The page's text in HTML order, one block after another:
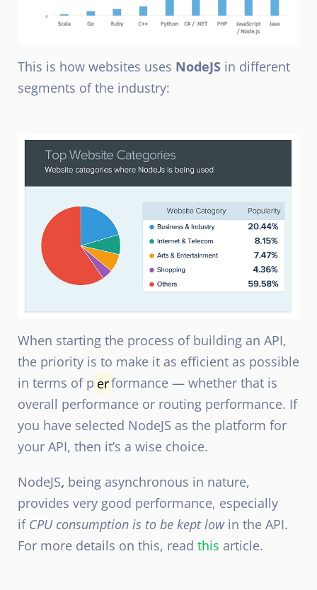
This is how websites uses NodeJS in different
segments of the industry:
When starting the process of building an API,
the priority is to make it as efficient as possible
in terms of p erformance — whether that is
overall performance or routing performance. If
you have selected NodeJS as the platform for
your API, then it’s a wise choice.
NodeJS, being asynchronous in nature,
provides very good performance, especially
if CPU consumption is to be kept lowin the API.
For more details on this, read this article.